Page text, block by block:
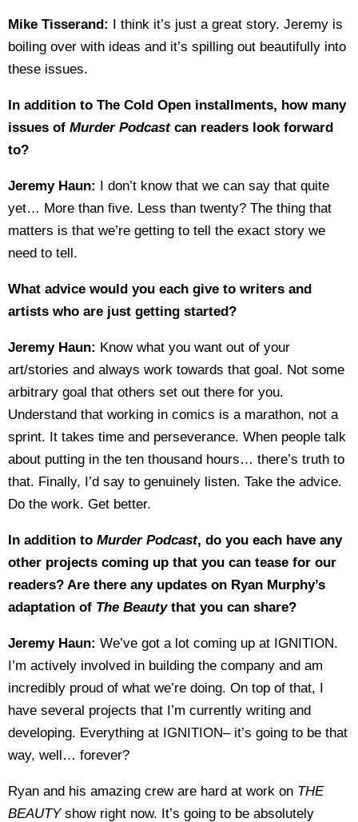
Mike Tisserand: I think it’s just a great story. Jeremy is
boiling over with ideas and it’s spilling out beautifully into
these issues.
In addition to The Cold Open installments, how many
issues of Murder Podcastcan readers look forward
to?
Jeremy Haun: I don’t know that we can say that quite
yet… More than five. Less than twenty? The thing that
matters is that we’re getting to tell the exact story we
need to tell.
What advice would you each give to writers and
artists who are just getting started?
Jeremy Haun: Know what you want out of your
art/stories and always work towards that goal. Not some
arbitrary goal that others set out there for you.
Understand that working in comics is a marathon, not a
sprint. It takes time and perseverance. When people talk
about putting in the ten thousand hours… there’s truth to
that. Finally, I’d say to genuinely listen. Take the advice.
Do the work. Get better.
In addition to Murder Podcast, do you each have any
other projects coming up that you can tease for our
readers? Are there any updates on Ryan Murphy’s
adaptation of The Beautythat you can share?
Jeremy Haun: We’ve got a lot coming up at IGNITION.
I’m actively involved in building the company and am
incredibly proud of what we’re doing. On top of that, I
have several projects that I’m currently writing and
developing. Everything at IGNITION– it’s going to be that
way, well… forever?
Ryan and his amazing crew are hard at work on THE
BEAUTYshow right now. It’s going to be absolutely